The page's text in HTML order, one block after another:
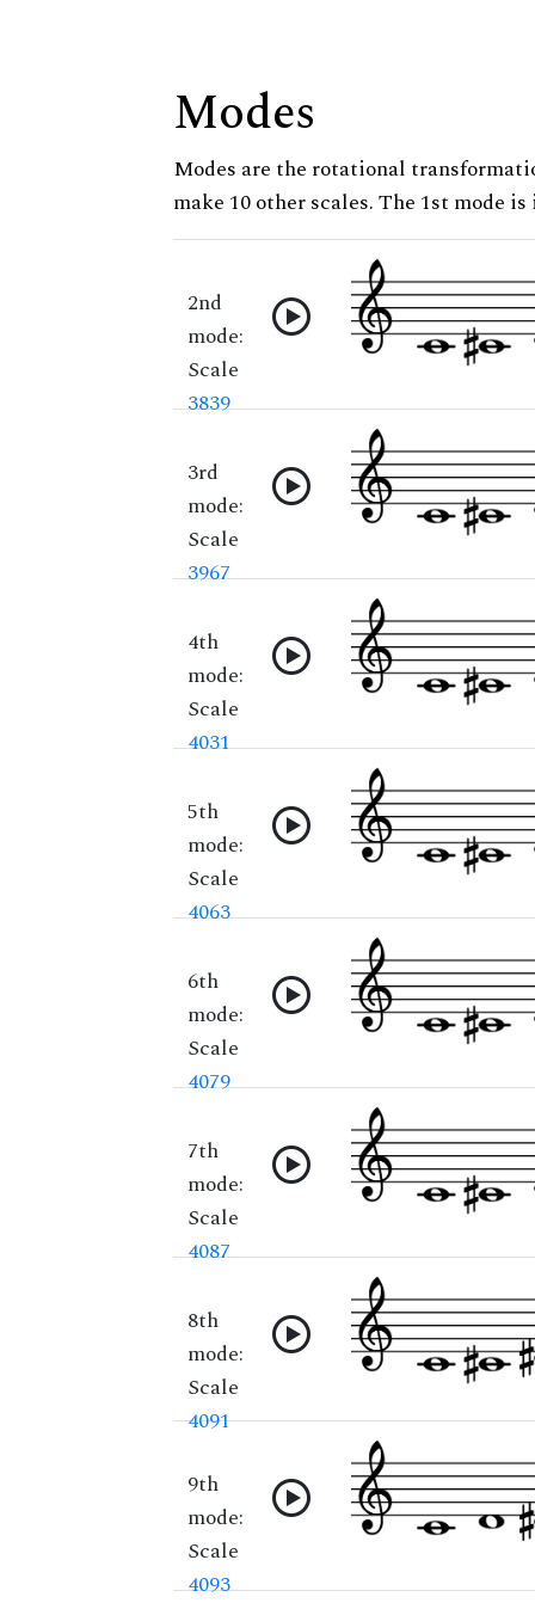
Modes
Modes are the rotational
make 10 other scales. The 1st mode
2nd
mode:
Scale
3839
3rd
mode:
Scale
3967
4th
mode:
Scale
4031
5th
mode:
Scale
4063
6th
mode:
Scale
4079
7th
mode:
Scale
4087
8th
mode:
Scale
4091
9th
mode:
Scale
4093